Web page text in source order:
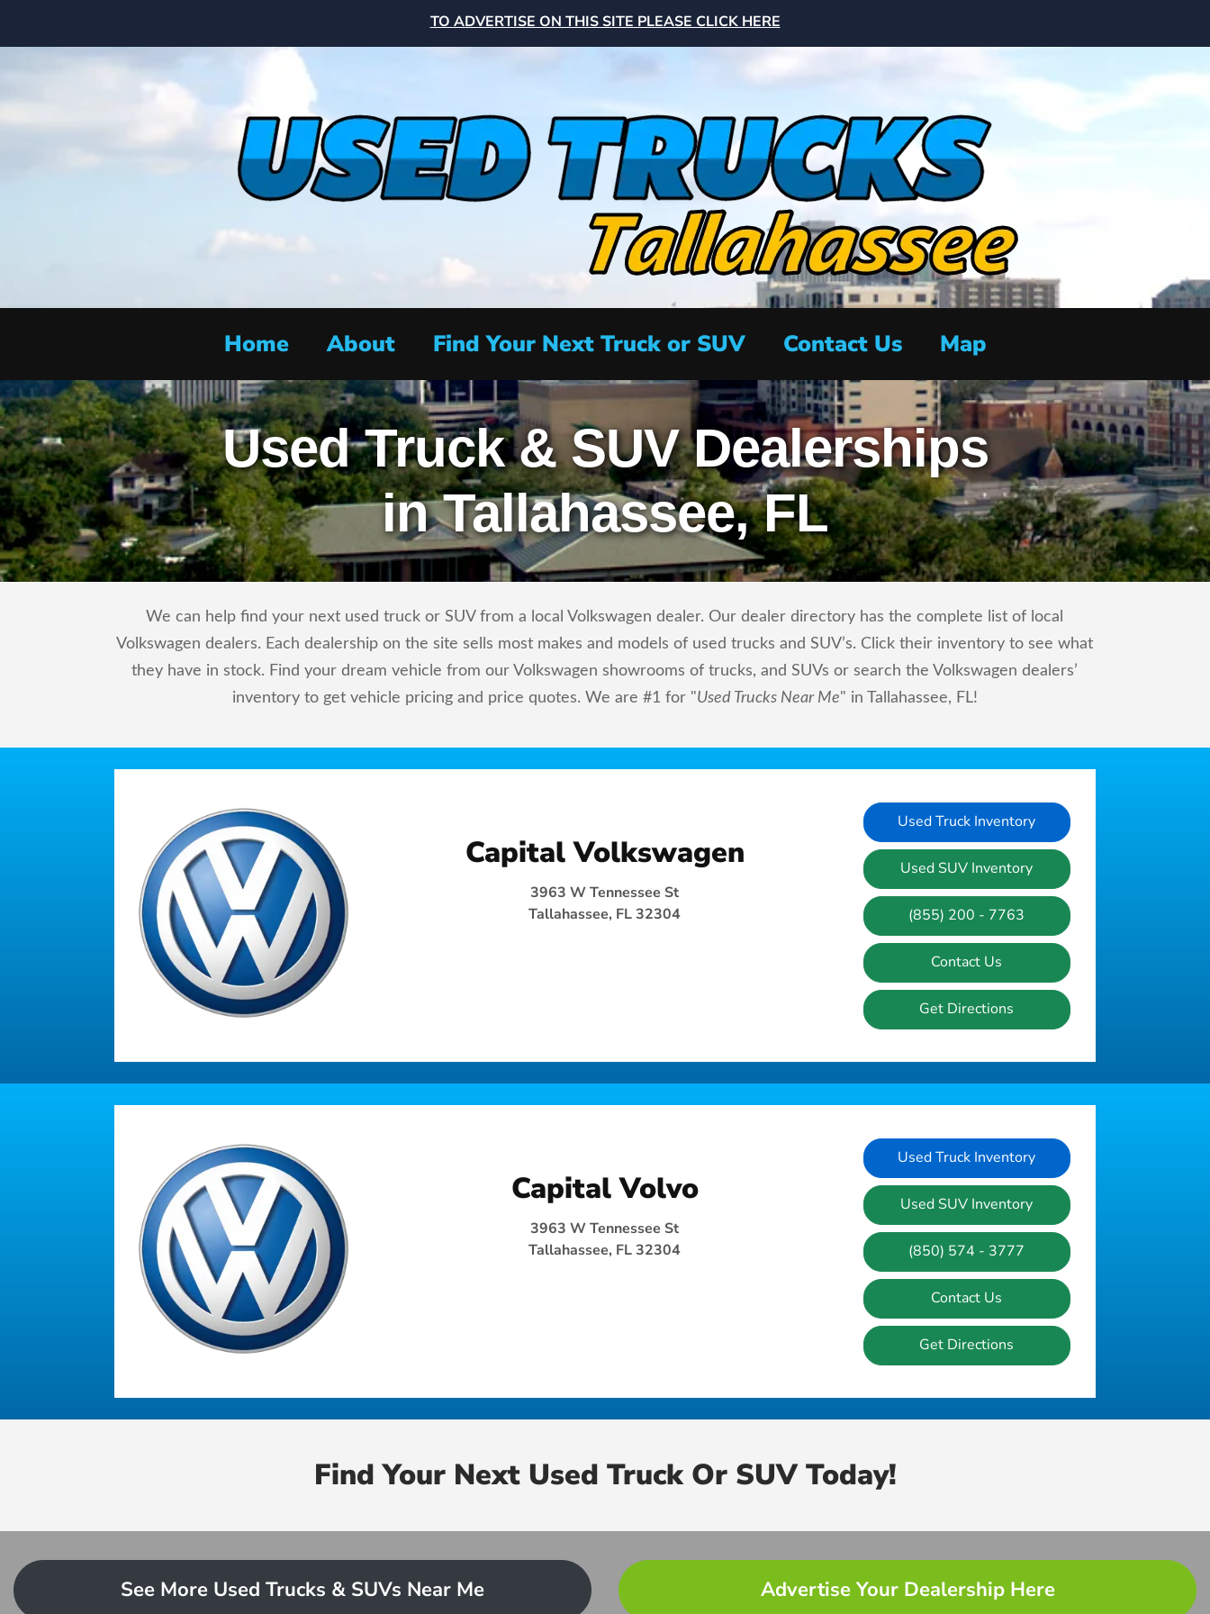
TO ADVERTISE ON THIS SITE PLEASE CLICK HERE
Home About Find Your Next Truck or SUV Contact Us Map
Used Truck & SUV Dealerships
in Tallahassee, FL
We can help find your next used truck or SUV from a local Volkswagen dealer. Our dealer directory has the complete list of local
Volkswagen dealers. Each dealership on the site sells most makes and models of used trucks and SUV’s. Click their inventory to see what
they have in stock. Find your dream vehicle from our Volkswagen showrooms of trucks, and SUVs or search the Volkswagen dealers’
inventory to get vehicle pricing and price quotes. We are #1 for "Used Trucks Near Me" in Tallahassee, FL!
Capital Volkswagen
3963 W Tennessee St
Tallahassee, FL 32304
Used Truck Inventory
Used SUV Inventory
(855) 200 - 7763
Contact Us
Get Directions
Capital Volvo
3963 W Tennessee St
Tallahassee, FL 32304
Used Truck Inventory
Used SUV Inventory
(850) 574 - 3777
Contact Us
Get Directions
Find Your Next Used Truck Or SUV Today!
See More Used Trucks & SUVs Near Me Advertise Your Dealership Here